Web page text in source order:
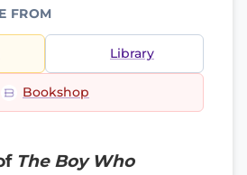
FROM
Library
Bookshop
The Boy Who